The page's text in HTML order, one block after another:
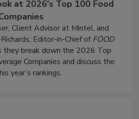
at 2026's Top 100 Food
Client Advisor at Mintel, and
Editor-in-Chief ofFOOD
they break down the 2026 Top
Companies and discuss the
year’s rankings.